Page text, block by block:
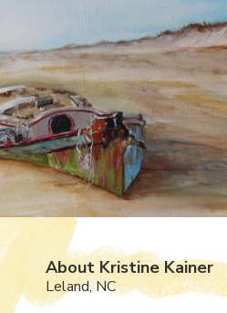
About Kristine Kainer
Leland, NC